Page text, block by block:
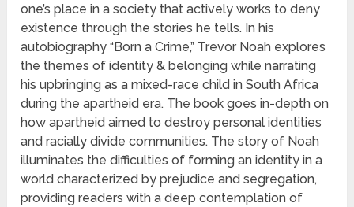
one’s place in a society that actively works to deny
existence through the stories he tells. In his
autobiography “Born a Crime,” Trevor Noah explores
the themes of identity & belonging while narrating
his upbringing as a mixed-race child in South Africa
during the apartheid era. The book goes in-depth on
how apartheid aimed to destroy personal identities
and racially divide communities. The story of Noah
illuminates the difficulties of forming an identity in a
world characterized by prejudice and segregation,
providing readers with a deep contemplation of